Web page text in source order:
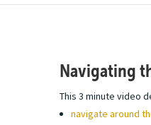
Navigating
This 3 minute video
navigate around